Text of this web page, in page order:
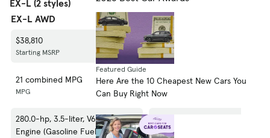
Featured Guide
Here Are the 10 Cheapest New Cars You
Can Buy Right Now
EX-L (2 styles)
EX-L AWD
EX-L FWD
$38,810
Starting MSRP
$36,810
Starting MSRP
21 combined MPG
MPG
22 combined MPG
MPG
280.0-hp, 3.5-liter, V6 Cylinder
Engine (Gasoline Fuel)
280.0-hp, 3.5-liter, V6 Cylinder
Engine (Gasoline Fuel)